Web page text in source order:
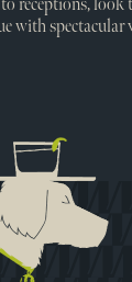
receptions, look
with spectacular